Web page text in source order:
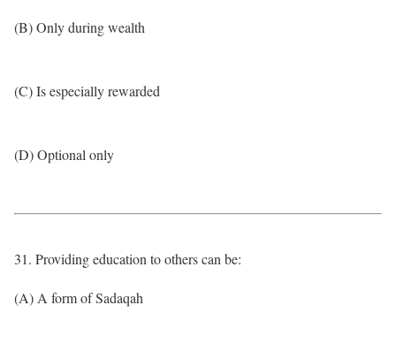
(B) Only during wealth
(C) Is especially rewarded
(D) Optional only
31. Providing education to others can be:
(A) A form of Sadaqah